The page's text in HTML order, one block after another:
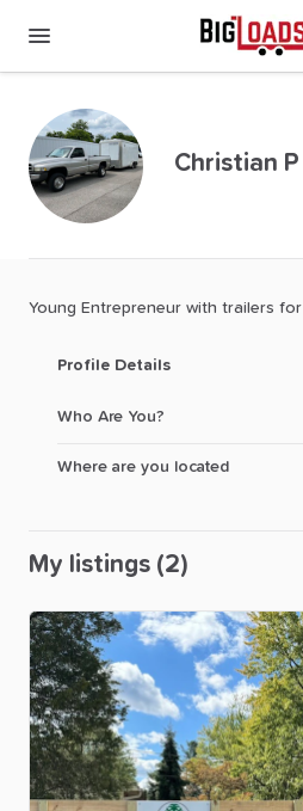
Christian P
Young Entrepreneur with trailers for
Profile Details
Who Are You?
Where are you located
My listings (2)